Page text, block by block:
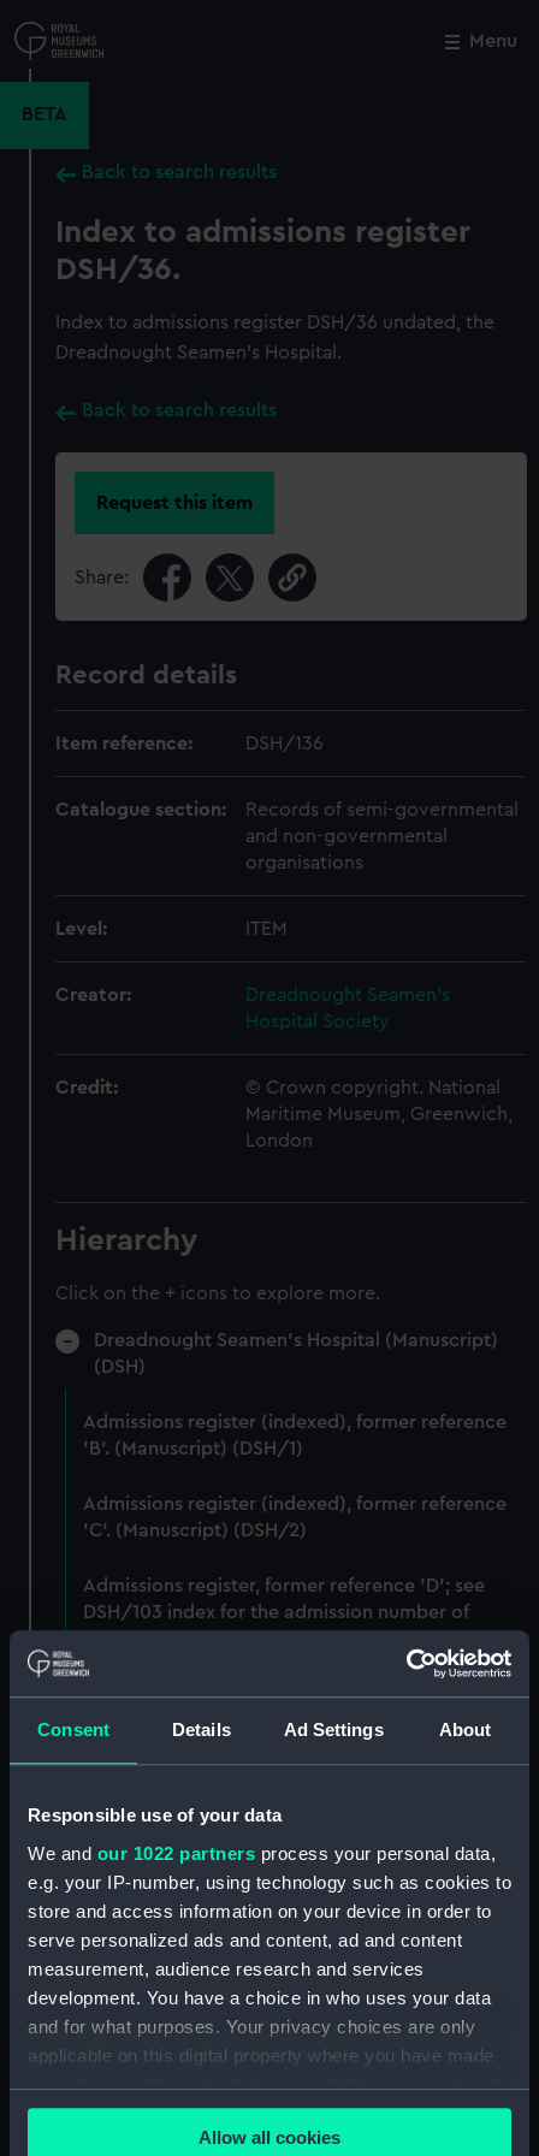
Consent Details Ad Settings About
Responsible use of your data
We and our 1022 partners process your personal data,
e.g. your IP-number, using technology such as cookies to
store and access information on your device in order to
serve personalized ads and content, ad and content
measurement, audience research and services
development. You have a choice in who uses your data
and for what purposes. Your privacy choices are only
applicable on this digital property where you have made
your choices. You can change or withdraw your consent
any time from the Cookie Declaration or by clicking on
the Privacy trigger icon.Allow all cookies
to
main
Menu
BETA
Back to search results
Index to admissions register
DSH/36.
Index to admissions register DSH/36 undated, the
Dreadnought Seamen's Hospital.
Back to search results
Request this item
Share:
Record details
Item reference: DSH/136
Catalogue section:
Records of semi-governmental
and non-governmental
organisations
Level: ITEM
Creator:
Dreadnought Seamen's
Hospital Society
Credit:
© Crown copyright. National
Maritime Museum, Greenwich,
London
Hierarchy
Click on the + icons to explore more.
Dreadnought Seamen's Hospital (Manuscript)
(DSH)
Admissions register (indexed), former reference
'B'. (Manuscript) (DSH/1)
Admissions register (indexed), former reference
'C'. (Manuscript) (DSH/2)
Admissions register, former reference 'D'; see
DSH/103 index for the admission number of
Admissions register, former reference 'E; see
DSH/104 index for the admission number of
DSH/105 index for the admission number of
individuals. (Manuscript) (DSH/5)
Volume not received. (Manuscript) (DSH/6)
Admissions register, former reference 'H'; see
DSH/107 index for the admission number of
individuals. (Manuscript) (DSH/7)
individuals. (Manuscript) (DSH/8)
Close